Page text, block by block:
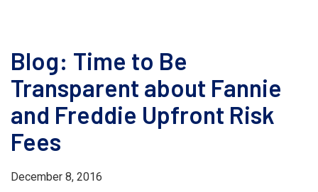
Blog: Time to Be
Transparent about Fannie
and Freddie Upfront Risk
Fees
December 8, 2016